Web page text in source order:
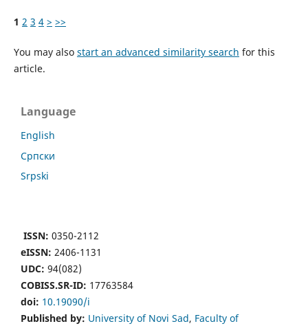
1 2 3 4 > >>
You may also start an advanced similarity search for this
article.
Language
English
Cрпски
Srpski
ISSN: 0350-2112
eISSN: 2406-1131
UDC: 94(082)
COBISS.SR-ID: 17763584
doi: 10.19090/i
Published by: University of Novi Sad, Faculty of